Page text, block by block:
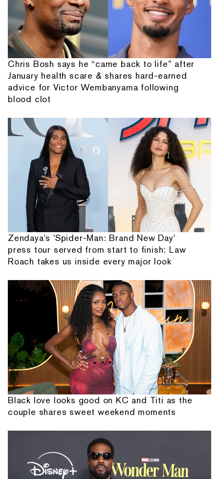
Chris Bosh says he “came back to life” after
January health scare & shares hard-earned
advice for Victor Wembanyama following
blood clot
Zendaya's 'Spider-Man: Brand New Day'
press tour served from start to finish: Law
Roach takes us inside every major look
Black love looks good on KC and Titi as the
couple shares sweet weekend moments